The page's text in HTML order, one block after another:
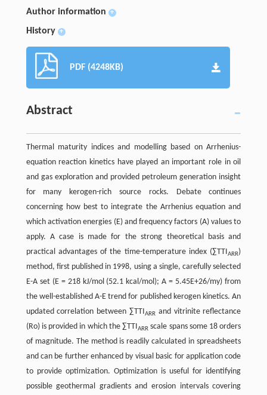
Author information +
History +
PDF (4248KB)
Abstract
Thermal maturity indices and modelling based on Arrhenius-
equation reaction kinetics have played an important role in oil
and gas exploration and provided petroleum generation insight
for many kerogen-rich source rocks. Debate continues
concerning how best to integrate the Arrhenius equation and
which activation energies (E) and frequency factors (A) values to
apply. A case is made for the strong theoretical basis and
practical advantages of the time-temperature index (∑TTI ARR)
method, first published in 1998, using a single, carefully selected
E-A set (E = 218 kJ/mol (52.1 kcal/mol); A = 5.45E+26/my) from
the well-established A-E trend for published kerogen kinetics. An
updated correlation between ∑TTI ARR and vitrinite reflectance
(Ro) is provided in which the ∑TTI ARR scale spans some 18 orders
of magnitude. The method is readily calculated in spreadsheets
and can be further enhanced by visual basic for application code
to provide optimization. Optimization is useful for identifying
possible geothermal gradients and erosion intervals covering